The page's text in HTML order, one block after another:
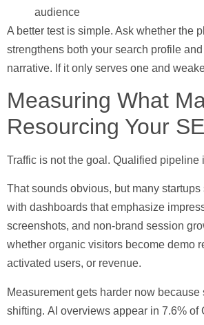
audience
A better test is simple. Ask whether the
strengthens both your search profile
narrative. If it only serves one and
Measuring What
Resourcing Your
Traffic is not the goal. Qualified pipeline
That sounds obvious, but many
with dashboards that emphasize
screenshots, and non-brand session
whether organic visitors become demo
activated users, or revenue.
Measurement gets harder now
shifting. AI overviews appear in 7.6% of